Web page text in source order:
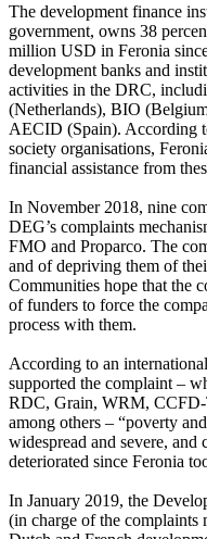
The development finance
government, owns 38
million USD in Feronia
development banks and
activities in the DRC,
(Netherlands), BIO
AECID (Spain). According
society organisations,
financial assistance from
In November 2018, nine
DEG’s complaints
FMO and Proparco. The
and of depriving them of
Communities hope that the
of funders to force the
process with them.
According to an
supported the complaint –
RDC, Grain, WRM, CCFD-
among others – “poverty
widespread and severe,
deteriorated since Feronia
In January 2019, the
(in charge of the complaints